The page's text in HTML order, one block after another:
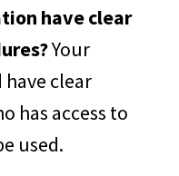
have clear
Your
clear
has access to
used.